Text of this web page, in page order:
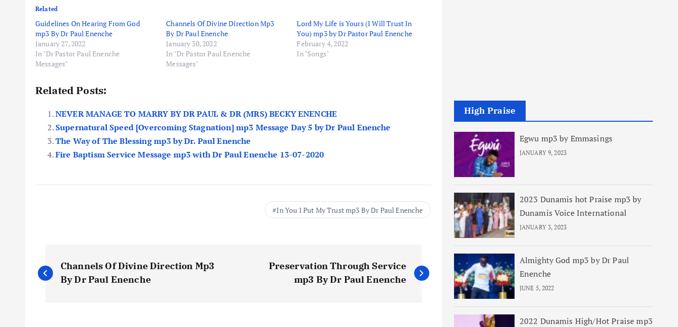
Related
Guidelines On Hearing From God
mp3 By Dr Paul Enenche
January 27, 2022
In "Dr Pastor Paul Enenche
Messages"
Channels Of Divine Direction Mp3
By Dr Paul Enenche
January 30, 2022
In "Dr Pastor Paul Enenche
Messages"
Lord My Life is Yours (I Will Trust In
You) mp3 by Dr Pastor Paul Enenche
February 4, 2022
In "Songs"
Related Posts:
NEVER MANAGE TO MARRY BY DR PAUL & DR (MRS) BECKY ENENCHE
Supernatural Speed [Overcoming Stagnation] mp3 Message Day 5 by Dr Paul Enenche
The Way of The Blessing mp3 by Dr. Paul Enenche
Fire Baptism Service Message mp3 with Dr Paul Enenche 13-07-2020
In You I Put My Trust mp3 By Dr Paul Enenche
P
o
Channels Of Divine Direction Mp3
By Dr Paul Enenche
Preservation Through Service
mp3 By Dr Paul Enenche
High Praise
Egwu mp3 by Emmasings
JANUARY 9, 2023
2023 Dunamis hot Praise mp3 by
Dunamis Voice International
JANUARY 3, 2023
Almighty God mp3 by Dr Paul
Enenche
JUNE 5, 2022
2022 Dunamis High/Hot Praise mp3